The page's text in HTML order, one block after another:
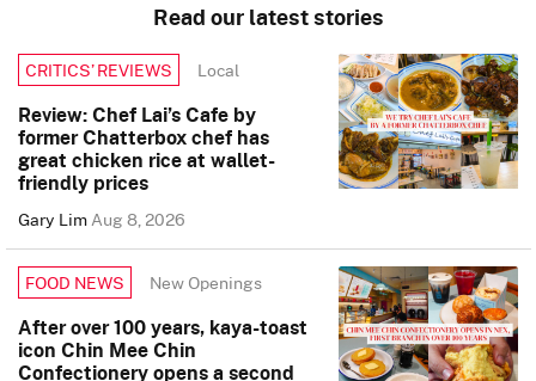
Read our latest stories
CRITICS’ REVIEWS Local
Review: Chef Lai’s Cafe by
former Chatterbox chef has
great chicken rice at wallet-
friendly prices
Gary LimAug 8, 2026
FOOD NEWS New Openings
After over 100 years, kaya-toast
icon Chin Mee Chin
Confectionery opens a second